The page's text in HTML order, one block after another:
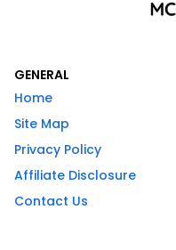
GENERAL
Home
Site Map
Privacy Policy
Affiliate Disclosure
Contact Us